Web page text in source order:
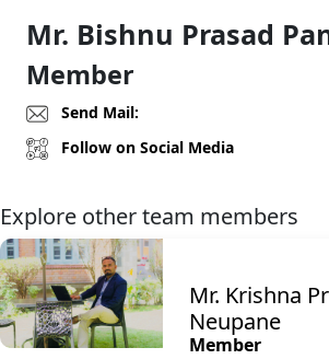
Mr. Bishnu Prasad
Member
Send Mail:
Follow on Social Media
Explore other team members
Mr. Krishna
Neupane
Member